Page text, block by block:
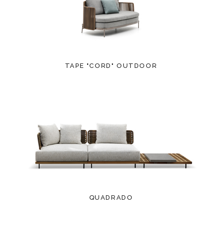
TAPE "CORD" OUTDOOR
QUADRADO